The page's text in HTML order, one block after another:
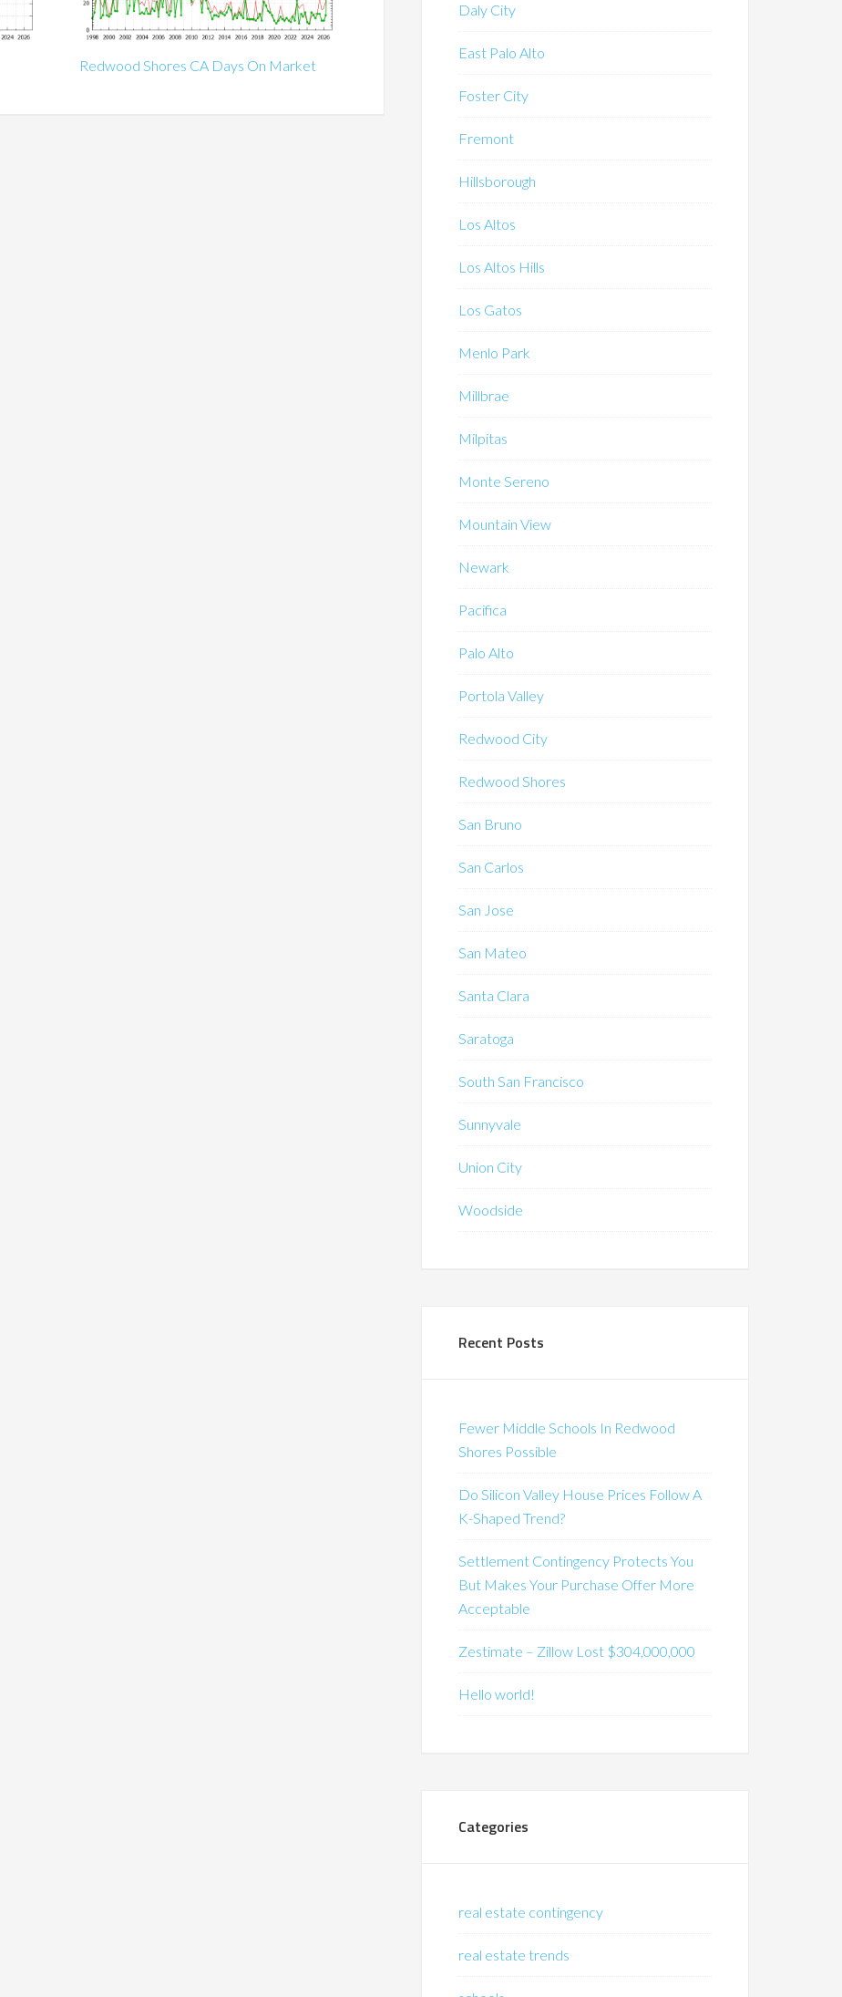
Redwood Shores CA Days On Market
Daly City
East Palo Alto
Foster City
Fremont
Hillsborough
Los Altos
Los Altos Hills
Los Gatos
Menlo Park
Millbrae
Milpitas
Monte Sereno
Mountain View
Newark
Pacifica
Palo Alto
Portola Valley
Redwood City
Redwood Shores
San Bruno
San Carlos
San Jose
San Mateo
Santa Clara
Saratoga
South San Francisco
Sunnyvale
Union City
Woodside
Recent Posts
Fewer Middle Schools In Redwood
Shores Possible
Do Silicon Valley House Prices Follow A
K-Shaped Trend?
Settlement Contingency Protects You
But Makes Your Purchase Offer More
Acceptable
Zestimate – Zillow Lost $304,000,000
Hello world!
Categories
real estate contingency
real estate trends